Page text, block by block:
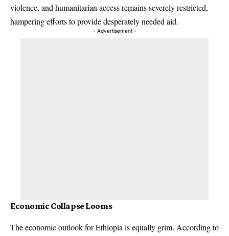
violence, and humanitarian access remains severely restricted,
hampering efforts to provide desperately needed aid.
- Advertisement -
Economic Collapse Looms
The economic outlook for Ethiopia is equally grim. According to